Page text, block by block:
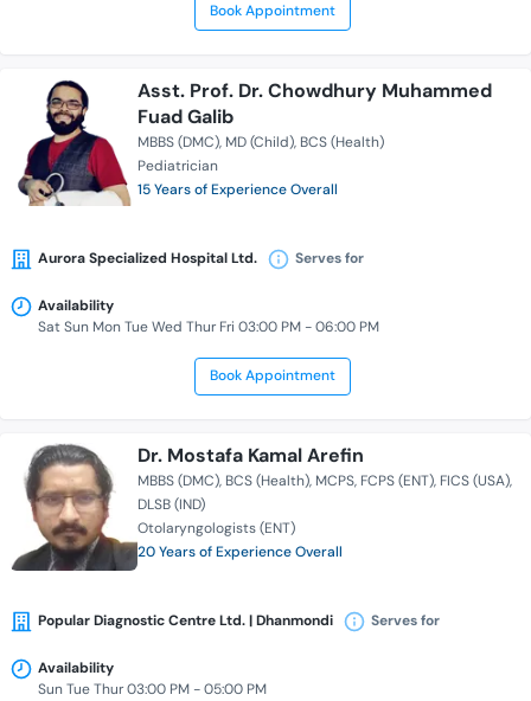
Book Appointment
Asst. Prof. Dr. Chowdhury Muhammed
Fuad Galib
MBBS (DMC) MD (Child) BCS (Health)
Pediatrician
15 Years of Experience Overall
Aurora Specialized Hospital Ltd. Serves for
Availability
Sat Sun Mon Tue Wed Thur Fri 03:00 PM - 06:00 PM
Book Appointment
Dr. Mostafa Kamal Arefin
MBBS (DMC) BCS (Health) MCPS FCPS (ENT) FICS (USA)
DLSB (IND)
Otolaryngologists (ENT)
20 Years of Experience Overall
Popular Diagnostic Centre Ltd. | Dhanmondi Serves for
Availability
Sun Tue Thur 03:00 PM - 05:00 PM